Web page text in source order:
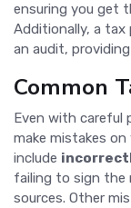
ensuring you get
Additionally, a tax
an audit,
Common
Even with careful
make mistakes
include
failing to sign the
sources. Other